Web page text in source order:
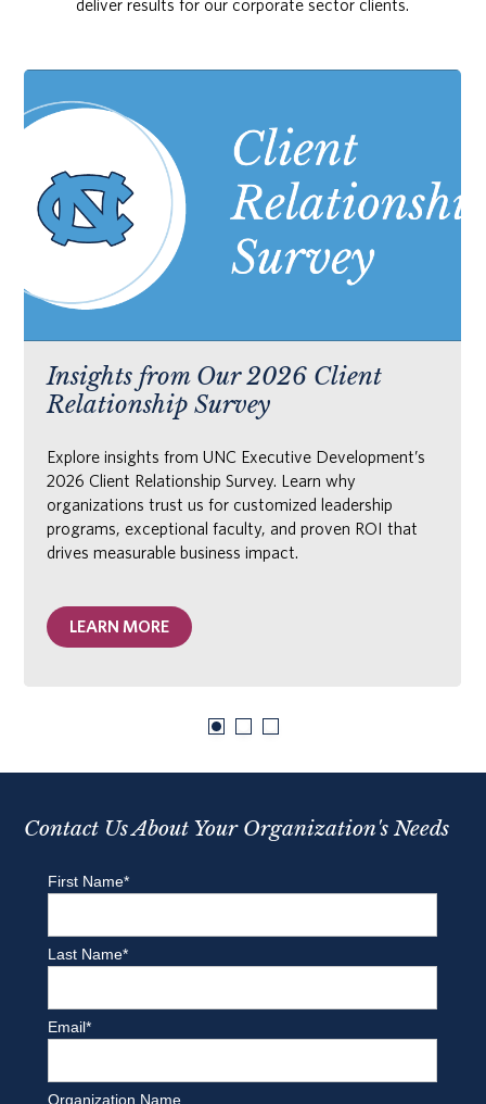
deliver results for our corporate sector clients.
Insights from Our 2026 Client
Relationship Survey
Explore insights from UNC Executive Development’s
2026 Client Relationship Survey. Learn why
organizations trust us for customized leadership
programs, exceptional faculty, and proven ROI that
drives measurable business impact.
LEARN MORE
Contact Us About Your Organization's Needs